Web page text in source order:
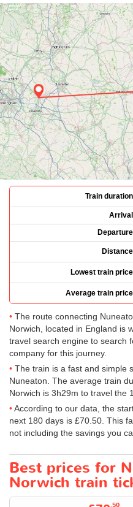
Train duration
Arrival
Departure
Distance
Lowest train price
Average train price
The route connecting
Norwich, located in England is
travel search engine to search
company for this journey.
The train is a fast and simple
Nuneaton. The average train
Norwich is 3h29m to travel the
According to our data, the
next 180 days is £70.50 . This
not including the savings you
Best prices for
Norwich train
.50